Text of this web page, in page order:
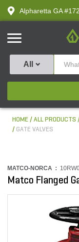
text.skipToContent
text.skipToNavigation
Alpharetta GA #172
All
HOME ALL PRODUCTS
GATE VALVES
MATCO-NORCA :
Matco Flanged